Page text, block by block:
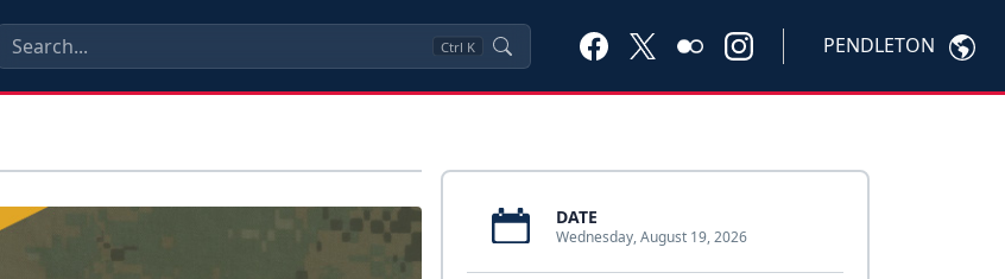
Ctrl K PENDLETON
DATE
Wednesday, August 19, 2026